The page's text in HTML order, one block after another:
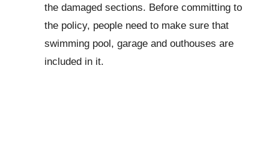
the damaged sections. Before committing to
the policy, people need to make sure that
swimming pool, garage and outhouses are
included in it.